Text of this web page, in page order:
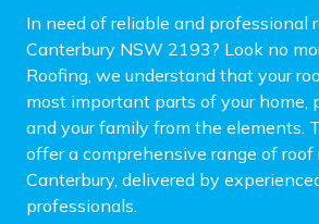
In need of reliable and professional
Canterbury NSW 2193? Look no
Roofing, we understand that your
most important parts of your home,
and your family from the elements.
offer a comprehensive range of roof
Canterbury, delivered by
professionals.